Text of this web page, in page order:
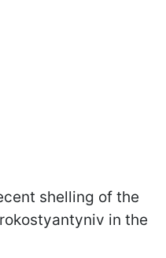
shelling of the
in the